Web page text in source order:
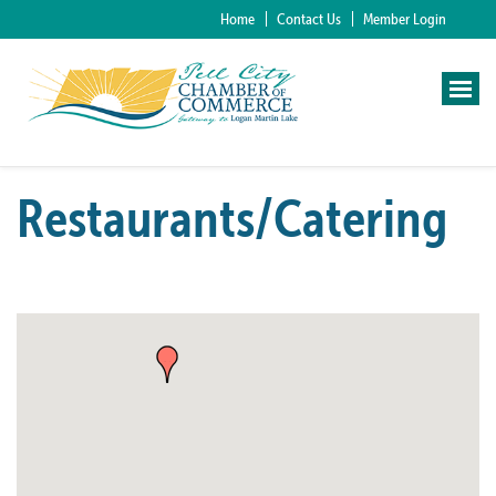
Home Contact Us Member Login
Restaurants/Catering